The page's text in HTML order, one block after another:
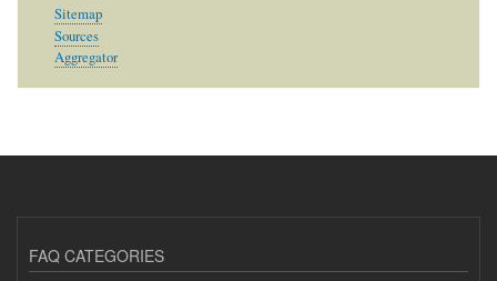
Sitemap
Sources
Aggregator
FAQ CATEGORIES